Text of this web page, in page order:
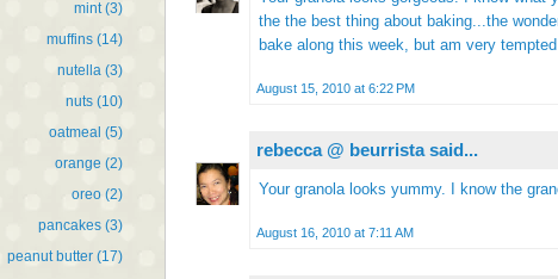
mint (3)
muffins (14)
nutella (3)
nuts (10)
oatmeal (5)
orange (2)
oreo (2)
pancakes (3)
peanut butter (17)
the the best thing about baking...the
bake along this week, but am very
August 15, 2010 at 6:22 PM
rebecca @ beurristasaid...
Your granola looks yummy. I know the
August 16, 2010 at 7:11 AM